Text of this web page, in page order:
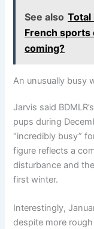
See also Total
French sports
coming?
An unusually busy
Jarvis said
pups during
“incredibly busy”
figure reflects a
disturbance and
first winter.
Interestingly,
despite more